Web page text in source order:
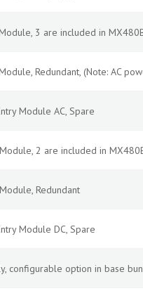
3 are included in
Redundant, (Note: AC
Module AC, Spare
2 are included in
Redundant
Module DC, Spare
configurable option in base